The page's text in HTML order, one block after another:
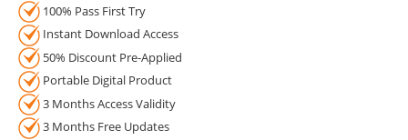
100% Pass First Try
Instant Download Access
50% Discount Pre-Applied
Portable Digital Product
3 Months Access Validity
3 Months Free Updates